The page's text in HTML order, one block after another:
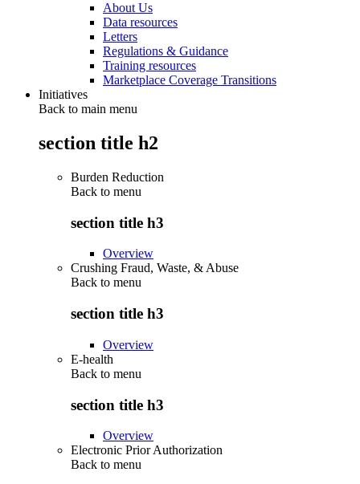
About Us
Data resources
Letters
Regulations & Guidance
Training resources
Marketplace Coverage Transitions
Initiatives
Back to main menu
section title h2
Burden Reduction
Back to menu
section title h3
Overview
Crushing Fraud, Waste, & Abuse
Back to menu
section title h3
Overview
E-health
Back to menu
section title h3
Overview
Electronic Prior Authorization
Back to menu